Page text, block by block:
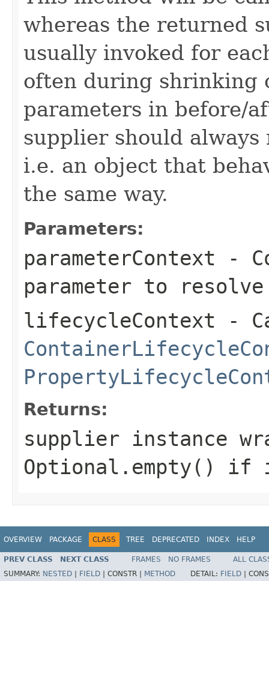
whereas the returned
usually invoked for
often during shrinking
parameters in before/
supplier should
i.e. an object that
the same way.
Parameters:
parameterContext -
parameter to resolve
lifecycleContext -
Returns:
supplier instance
Optional.empty() if
OVERVIEW PACKAGE CLASS TREE DEPRECATED INDEX HELP
PREV CLASS NEXT CLASS FRAMES NO FRAMES
ALL
SUMMARY: NESTED FIELD CONSTR | METHOD DETAIL: FIELD